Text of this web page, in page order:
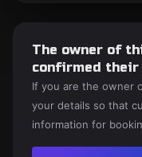
The owner of
confirmed
If you are the owner
your details so that
information for